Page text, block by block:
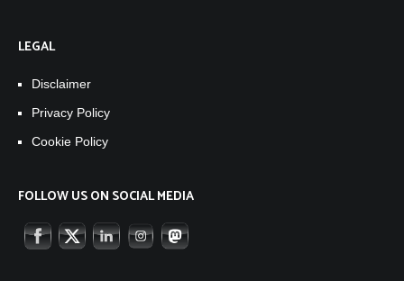
LEGAL
Disclaimer
Privacy Policy
Cookie Policy
FOLLOW US ON SOCIAL MEDIA